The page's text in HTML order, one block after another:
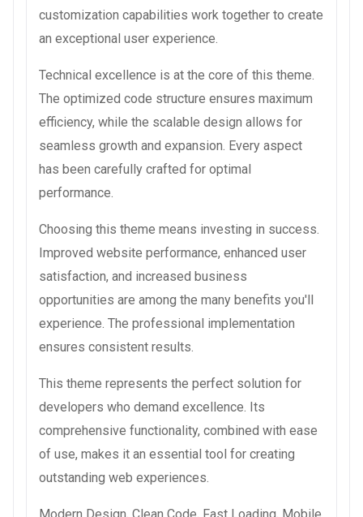
customization capabilities work together to create
an exceptional user experience.
Technical excellence is at the core of this theme.
The optimized code structure ensures maximum
efficiency, while the scalable design allows for
seamless growth and expansion. Every aspect
has been carefully crafted for optimal
performance.
Choosing this theme means investing in success.
Improved website performance, enhanced user
satisfaction, and increased business
opportunities are among the many benefits you'll
experience. The professional implementation
ensures consistent results.
This theme represents the perfect solution for
developers who demand excellence. Its
comprehensive functionality, combined with ease
of use, makes it an essential tool for creating
outstanding web experiences.